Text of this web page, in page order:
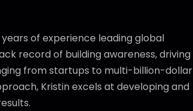
of experience leading global
record of building awareness, driving
from startups to multi-billion-dollar
Kristin excels at developing and